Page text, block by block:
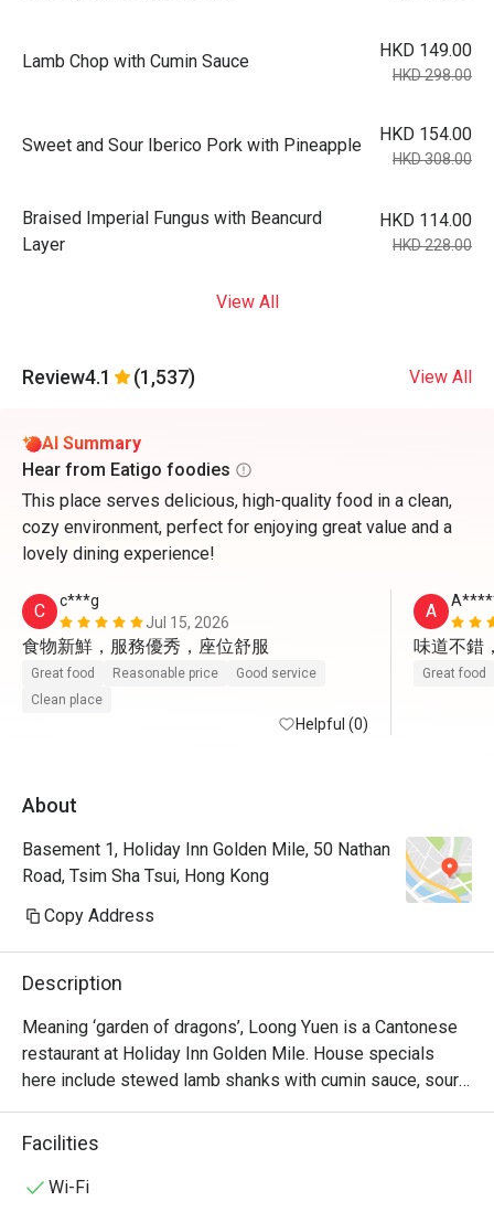
Lamb Chop with Cumin Sauce
HKD 149.00
HKD 298.00
Sweet and Sour Iberico Pork with Pineapple
HKD 154.00
HKD 308.00
Braised Imperial Fungus with Beancurd
Layer
HKD 114.00
HKD 228.00
View All
Review4.1 (1,537) View All
AI Summary
Hear from Eatigo foodies
This place serves delicious, high-quality food in a clean,
cozy environment, perfect for enjoying great value and a
lovely dining experience!
C
c***g
Jul 15, 2026
食物新鮮，服務優秀，座位舒服
Great food Reasonable price
Good service
Clean place
Helpful (0)
A
味道不錯
Great food
About
Basement 1, Holiday Inn Golden Mile, 50 Nathan
Road, Tsim Sha Tsui, Hong Kong
Copy Address
Description
Meaning ‘garden of dragons’, Loong Yuen is a Cantonese
restaurant at Holiday Inn Golden Mile. House specials
here include stewed lamb shanks with cumin sauce, sour
pork with pineapple and braised imperial fungus &
vegetable with deep-fried crispy beancurd layer pudding.
courtyard in a cosy setting that will have diners feeling
Facilities
Wi-Fi